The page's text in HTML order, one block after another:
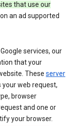
that use our
an ad supported
services, our
that your
These server
web request,
browser
and one or
your browser.